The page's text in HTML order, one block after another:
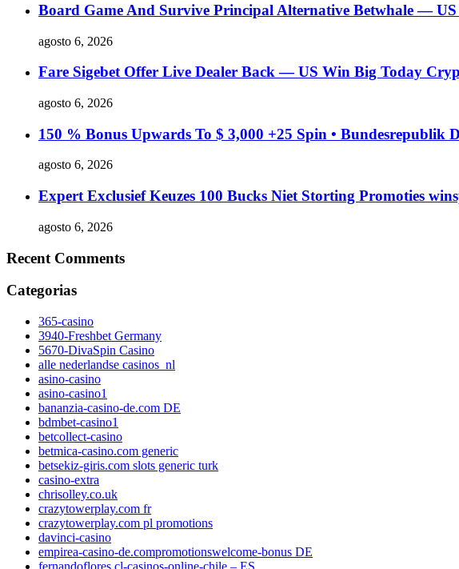
Board Game And Survive Principal Alternative Betwhale —
agosto 6, 2026
Fare Sigebet Offer Live Dealer Back — US Win Big Today
agosto 6, 2026
150 % Bonus Upwards To $ 3,000 +25 Spin • Bundesrepublik
agosto 6, 2026
Expert Exclusief Keuzes 100 Bucks Niet Storting Promoties
agosto 6, 2026
Recent Comments
Categorias
365-casino
3940-Freshbet Germany
5670-DivaSpin Casino
alle nederlandse casinos_nl
asino-casino
asino-casino1
bananzia-casino-de.com DE
bdmbet-casino1
betcollect-casino
betmica-casino.com generic
betsekiz-giris.com slots generic turk
casino-extra
chrisolley.co.uk
crazytowerplay.com fr
crazytowerplay.com pl promotions
davinci-casino
empirea-casino-de.compromotionswelcome-bonus DE
fernandoflores.cl-casinos-online-chile – ES